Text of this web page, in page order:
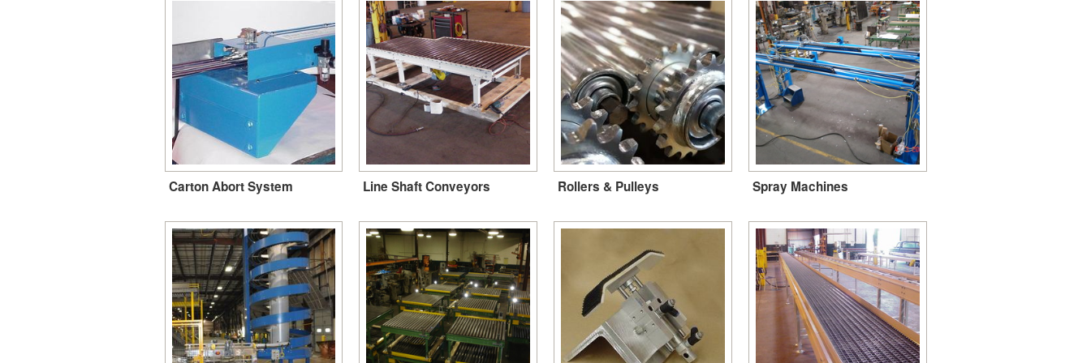
Carton Abort System Line Shaft Conveyors Rollers & Pulleys Spray Machines